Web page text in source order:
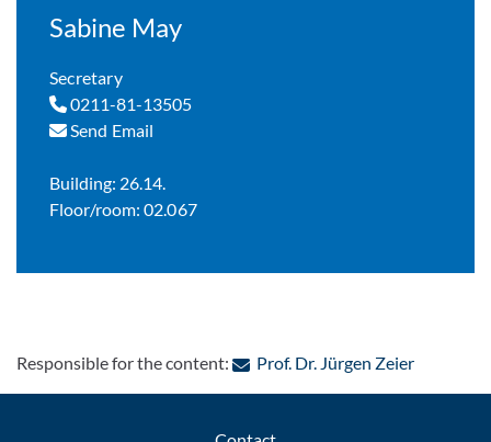
Sabine May
Secretary
0211-81-13505
Send Email
Building: 26.14.
Floor/room: 02.067
Responsible for the content: Prof. Dr. Jürgen Zeier: Contact